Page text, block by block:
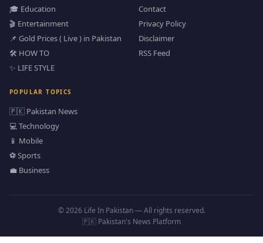
🎓 Education
🎬 Entertainment
📌 Gold Prices ( Live ) in Pakistan
🛠️ HOW TO
✨ LIFE STYLE
Contact
Privacy Policy
Disclaimer
RSS Feed
POPULAR TOPICS
🇵🇰 Pakistan News
💻 Technology
📱 Mobile
⚽ Sports
💼 Business
© 2026 Life In Pakistan — All rights reserved.
🇵🇰 Pakistan's News Platform